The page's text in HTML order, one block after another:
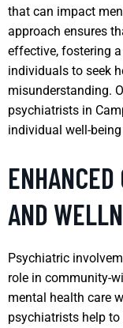
that can impact
approach ensures
effective, fostering
individuals to seek
misunderstanding.
psychiatrists in
individual well-
AND
Psychiatric
role in community-
mental health care
psychiatrists help